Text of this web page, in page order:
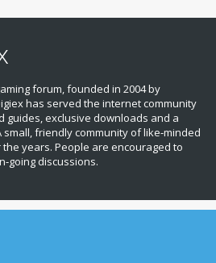
forum, founded in 2004 by
has served the internet community
guides, exclusive downloads and a
friendly community of like‑minded
years. People are encouraged to
discussions.